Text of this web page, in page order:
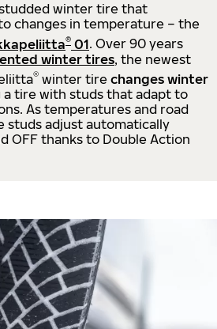
winter tire that
changes in temperature – the
® 01. Over 90 years
winter tires, the newest
® winter tire changes winter
a tire with studs that adapt to
As temperatures and road
studs adjust automatically
OFF thanks to Double Action